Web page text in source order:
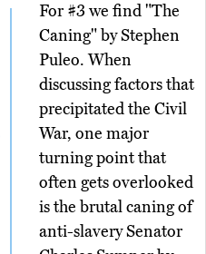
For #3 we find "The
Caning" by Stephen
Puleo. When
discussing factors that
precipitated the Civil
War, one major
turning point that
often gets overlooked
is the brutal caning of
anti-slavery Senator